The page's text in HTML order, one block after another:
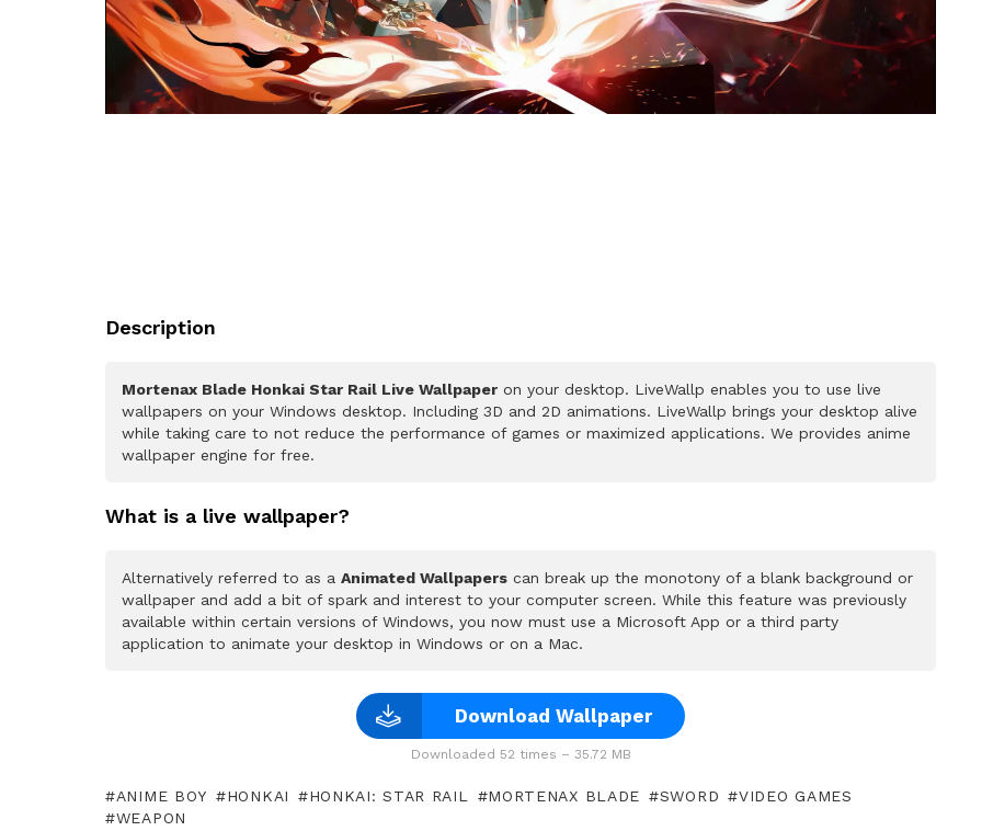
Description
Mortenax Blade Honkai Star Rail Live Wallpaper on your desktop. LiveWallp enables you to use live
wallpapers on your Windows desktop. Including 3D and 2D animations. LiveWallp brings your desktop alive
while taking care to not reduce the performance of games or maximized applications. We provides anime
wallpaper engine for free.
What is a live wallpaper?
Alternatively referred to as a Animated Wallpapers can break up the monotony of a blank background or
wallpaper and add a bit of spark and interest to your computer screen. While this feature was previously
available within certain versions of Windows, you now must use a Microsoft App or a third party
application to animate your desktop in Windows or on a Mac.
Download Wallpaper
Downloaded 52 times – 35.72 MB
ANIME BOY HONKAI HONKAI: STAR RAIL MORTENAX BLADE SWORD
VIDEO GAMES
WEAPON